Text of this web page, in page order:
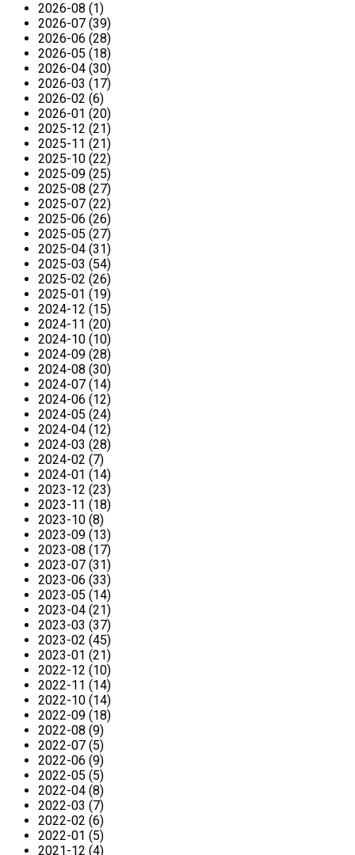
2026-08 (1)
2026-07 (39)
2026-06 (28)
2026-05 (18)
2026-04 (30)
2026-03 (17)
2026-02 (6)
2026-01 (20)
2025-12 (21)
2025-11 (21)
2025-10 (22)
2025-09 (25)
2025-08 (27)
2025-07 (22)
2025-06 (26)
2025-05 (27)
2025-04 (31)
2025-03 (54)
2025-02 (26)
2025-01 (19)
2024-12 (15)
2024-11 (20)
2024-10 (10)
2024-09 (28)
2024-08 (30)
2024-07 (14)
2024-06 (12)
2024-05 (24)
2024-04 (12)
2024-03 (28)
2024-02 (7)
2024-01 (14)
2023-12 (23)
2023-11 (18)
2023-10 (8)
2023-09 (13)
2023-08 (17)
2023-07 (31)
2023-06 (33)
2023-05 (14)
2023-04 (21)
2023-03 (37)
2023-02 (45)
2023-01 (21)
2022-12 (10)
2022-11 (14)
2022-10 (14)
2022-09 (18)
2022-08 (9)
2022-07 (5)
2022-06 (9)
2022-05 (5)
2022-04 (8)
2022-03 (7)
2022-02 (6)
2022-01 (5)
2021-12 (4)